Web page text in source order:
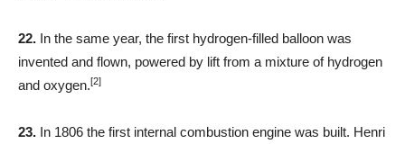
22. In the same year, the first hydrogen-filled balloon was
invented and flown, powered by lift from a mixture of hydrogen
and oxygen.[2]
23. In 1806 the first internal combustion engine was built. Henri